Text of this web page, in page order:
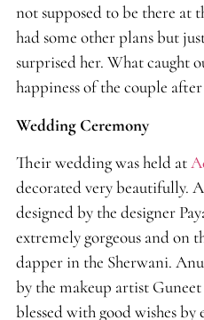
not supposed to be there at
had some other plans but
surprised her. What caught
happiness of the couple
Wedding Ceremony
Their wedding was held at
decorated very beautifully.
designed by the designer
extremely gorgeous and on
dapper in the Sherwani.
by the makeup artist
blessed with good wishes